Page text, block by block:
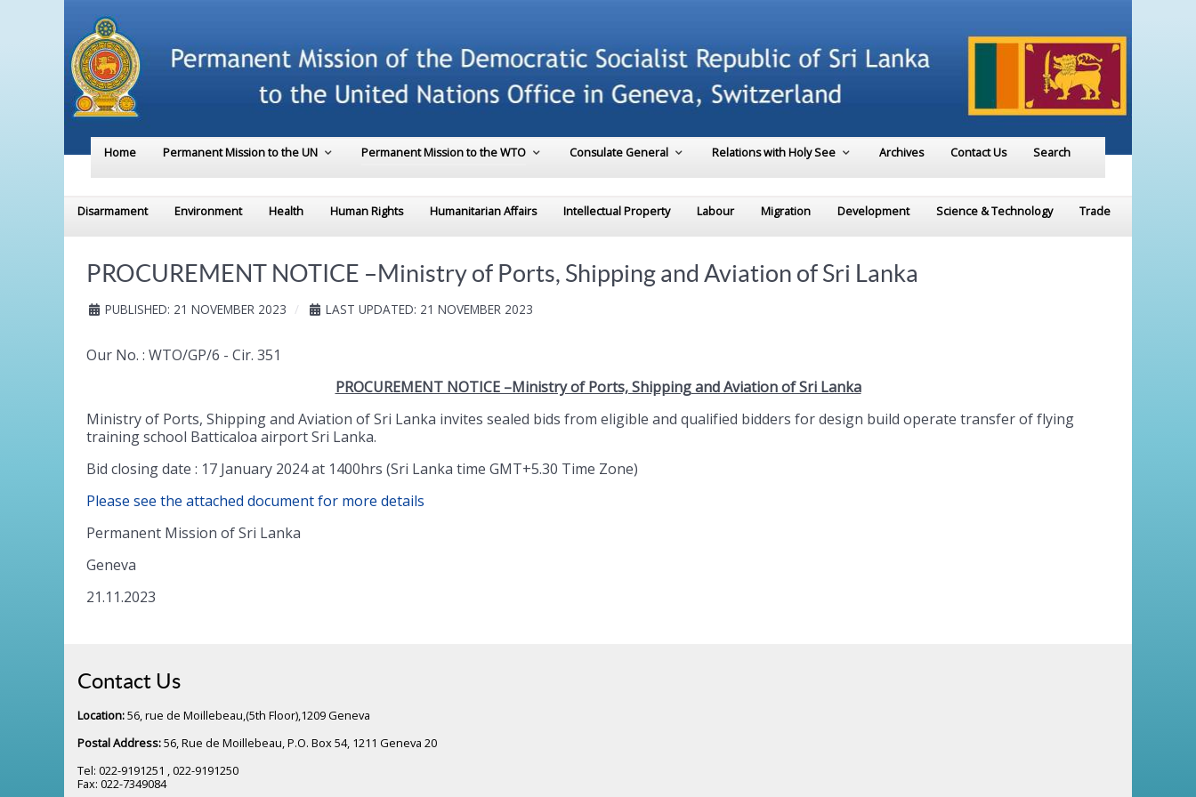
Home Permanent Mission to the UN Permanent Mission to the WTO Consulate General Relations with Holy See Archives Contact Us Search
Disarmament Environment Health Human Rights Humanitarian Affairs Intellectual Property Labour Migration Development Science & Technology Trade
PROCUREMENT NOTICE –Ministry of Ports, Shipping and Aviation of Sri Lanka
PUBLISHED: 21 NOVEMBER 2023 LAST UPDATED: 21 NOVEMBER 2023
Our No. : WTO/GP/6 - Cir. 351
PROCUREMENT NOTICE –Ministry of Ports, Shipping and Aviation of Sri Lanka
Ministry of Ports, Shipping and Aviation of Sri Lanka invites sealed bids from eligible and qualified bidders for design build operate transfer of flying
training school Batticaloa airport Sri Lanka.
Bid closing date : 17 January 2024 at 1400hrs (Sri Lanka time GMT+5.30 Time Zone)
Please see the attached document for more details
Permanent Mission of Sri Lanka
Geneva
21.11.2023
Contact Us
Location:56, rue de Moillebeau,(5th Floor),1209 Geneva
Postal Address:56, Rue de Moillebeau, P.O. Box 54, 1211 Geneva 20
Tel: 022-9191251 , 022-9191250
Fax: 022-7349084